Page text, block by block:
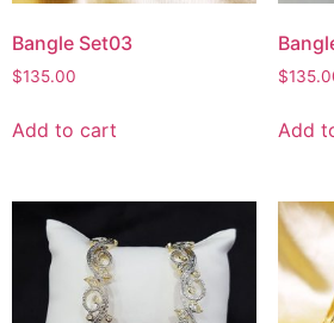
Bangle Set03
$135.00
Add to cart
$
Add